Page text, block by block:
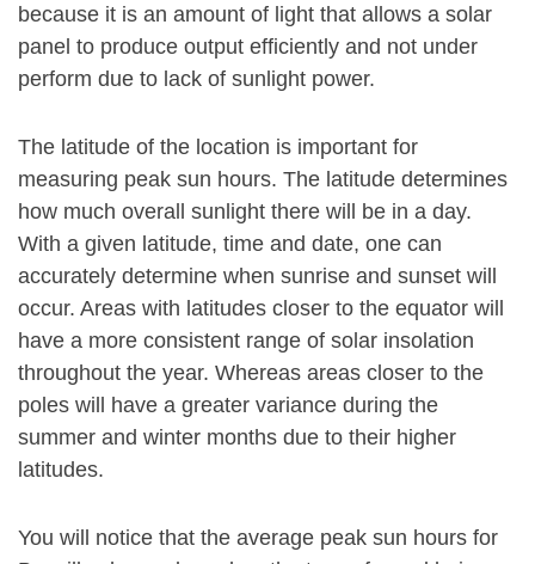
because it is an amount of light that allows a solar
panel to produce output efficiently and not under
perform due to lack of sunlight power.
The latitude of the location is important for
measuring peak sun hours. The latitude determines
how much overall sunlight there will be in a day.
With a given latitude, time and date, one can
accurately determine when sunrise and sunset will
occur. Areas with latitudes closer to the equator will
have a more consistent range of solar insolation
throughout the year. Whereas areas closer to the
poles will have a greater variance during the
summer and winter months due to their higher
latitudes.
You will notice that the average peak sun hours for